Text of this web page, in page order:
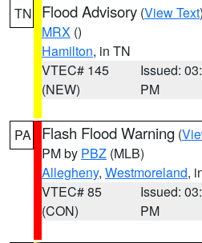
TN Flood Advisory (View Text
MRX ()
Hamilton, in TN
VTEC# 145
(NEW)
Issued:
PM
PA Flash Flood Warning (
PM by PBZ (MLB)
Allegheny, Westmoreland,
VTEC# 85
(CON)
Issued:
PM